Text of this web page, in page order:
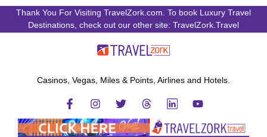
Thank You For Visiting TravelZork.com. To book Luxury Travel
Destinations, check out our other site: TravelZork.Travel
Casinos, Vegas, Miles & Points, Airlines and Hotels.